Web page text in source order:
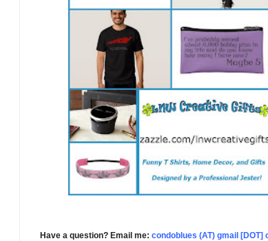
Have a question? Email me: condoblues (AT) gmail [DOT]